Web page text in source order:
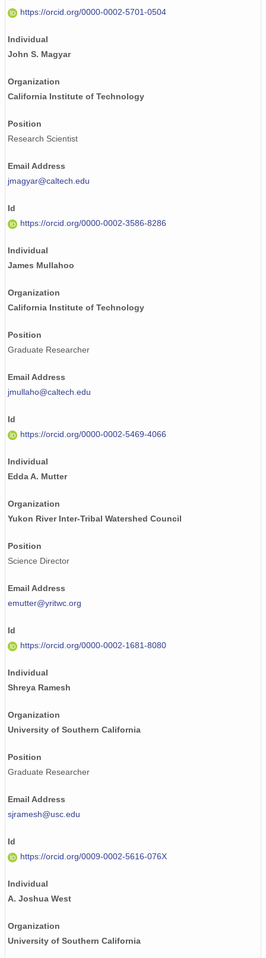
https://orcid.org/0000-0002-5701-0504
Individual
John S. Magyar
Organization
California Institute of Technology
Position
Research Scientist
Email Address
jmagyar@caltech.edu
Id
https://orcid.org/0000-0002-3586-8286
Individual
James Mullahoo
Organization
California Institute of Technology
Position
Graduate Researcher
Email Address
jmullaho@caltech.edu
Id
https://orcid.org/0000-0002-5469-4066
Individual
Edda A. Mutter
Organization
Yukon River Inter-Tribal Watershed Council
Position
Science Director
Email Address
emutter@yritwc.org
Id
https://orcid.org/0000-0002-1681-8080
Individual
Shreya Ramesh
Organization
University of Southern California
Position
Graduate Researcher
Email Address
sjramesh@usc.edu
Id
https://orcid.org/0009-0002-5616-076X
Individual
A. Joshua West
Organization
University of Southern California